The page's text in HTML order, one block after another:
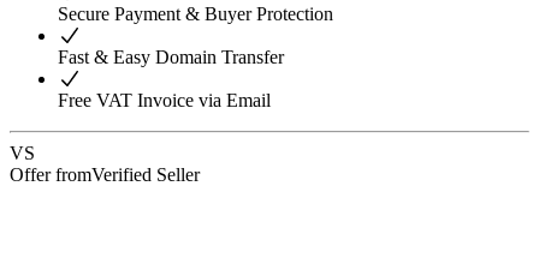
Secure Payment & Buyer Protection
Fast & Easy Domain Transfer
Free VAT Invoice via Email
VS
Offer fromVerified Seller